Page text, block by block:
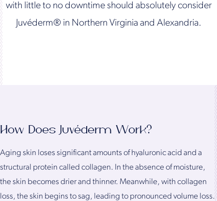
with little to no downtime should absolutely consider
Juvéderm® in Northern Virginia and Alexandria.
How Does Juvéderm Work?
Aging skin loses significant amounts of hyaluronic acid and a
structural protein called collagen. In the absence of moisture,
the skin becomes drier and thinner. Meanwhile, with collagen
loss, the skin begins to sag, leading to pronounced volume loss.